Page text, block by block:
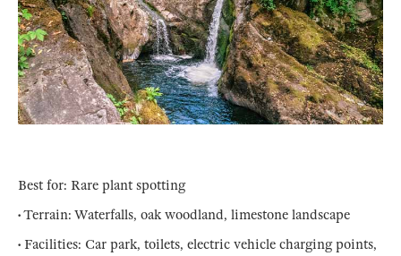
Best for: Rare plant spotting
• Terrain: Waterfalls, oak woodland, limestone landscape
• Facilities: Car park, toilets, electric vehicle charging points,